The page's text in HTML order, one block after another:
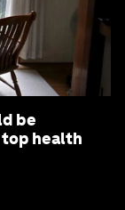
be
top health